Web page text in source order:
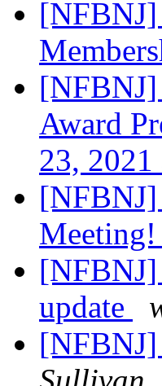
[NFBNJ]
Award
23,
[NFBNJ]
Meeting!
update